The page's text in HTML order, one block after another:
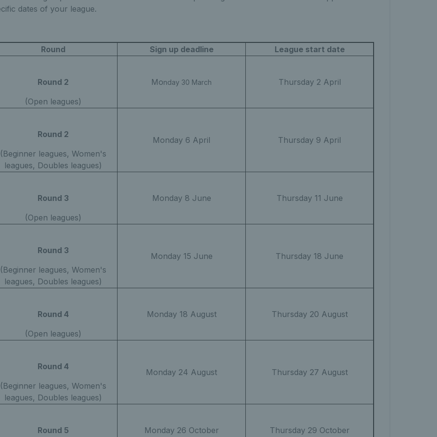
dates of your league.
Round Sign up deadline League start date
Round 2
(Open leagues)
Monday 30 March Thursday 2 April
Round 2
(Beginner leagues, Women's
leagues, Doubles leagues)
Monday 6 April Thursday 9 April
Round 3
(Open leagues)
Monday 8 June Thursday 11 June
Round 3
(Beginner leagues, Women's
leagues, Doubles leagues)
Monday 15 June Thursday 18 June
Round 4
(Open leagues)
Monday 18 August Thursday 20 August
Round 4
(Beginner leagues, Women's
leagues, Doubles leagues)
Monday 24 August Thursday 27 August
Round 5 Monday 26 October Thursday 29 October